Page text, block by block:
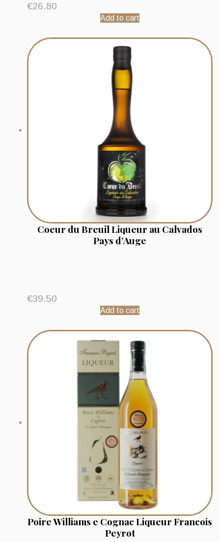
€26.80
Add to cart
Coeur du Breuil Liqueur au Calvados
Pays d’Auge
€39.50
Add to cart
Poire Williams e Cognac Liqueur Francois
Peyrot